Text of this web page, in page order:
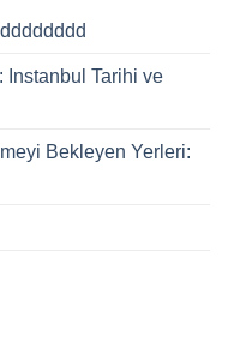
Instanbul Tarihi ve
Bekleyen Yerleri: